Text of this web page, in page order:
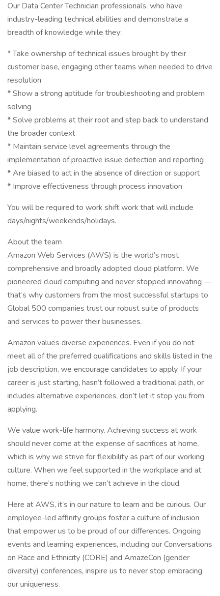
Our Data Center Technician professionals, who have
industry-leading technical abilities and demonstrate a
breadth of knowledge while they:
* Take ownership of technical issues brought by their
customer base, engaging other teams when needed to drive
resolution
* Show a strong aptitude for troubleshooting and problem
solving
* Solve problems at their root and step back to understand
the broader context
* Maintain service level agreements through the
implementation of proactive issue detection and reporting
* Are biased to act in the absence of direction or support
* Improve effectiveness through process innovation
You will be required to work shift work that will include
days/nights/weekends/holidays.
About the team
Amazon Web Services (AWS) is the world’s most
comprehensive and broadly adopted cloud platform. We
pioneered cloud computing and never stopped innovating —
that’s why customers from the most successful startups to
Global 500 companies trust our robust suite of products
and services to power their businesses.
Amazon values diverse experiences. Even if you do not
meet all of the preferred qualifications and skills listed in the
job description, we encourage candidates to apply. If your
career is just starting, hasn’t followed a traditional path, or
includes alternative experiences, don’t let it stop you from
applying.
We value work-life harmony. Achieving success at work
should never come at the expense of sacrifices at home,
which is why we strive for flexibility as part of our working
culture. When we feel supported in the workplace and at
home, there’s nothing we can’t achieve in the cloud.
Here at AWS, it’s in our nature to learn and be curious. Our
employee-led affinity groups foster a culture of inclusion
that empower us to be proud of our differences. Ongoing
events and learning experiences, including our Conversations
on Race and Ethnicity (CORE) and AmazeCon (gender
diversity) conferences, inspire us to never stop embracing
our uniqueness.